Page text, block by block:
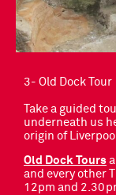
3- Old Dock Tour
Take a guided
underneath us
origin of
Old Dock Tours
and every other
12pm and